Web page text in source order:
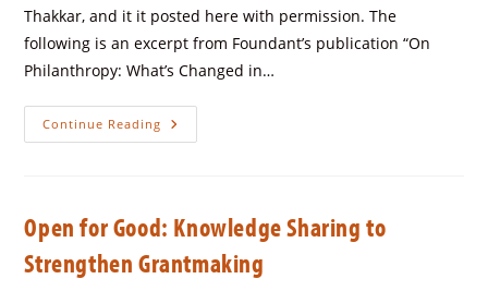
Thakkar, and it it posted here with permission. The
following is an excerpt from Foundant’s publication “On
Philanthropy: What’s Changed in…
Continue Reading
Open for Good: Knowledge Sharing to
Strengthen Grantmaking